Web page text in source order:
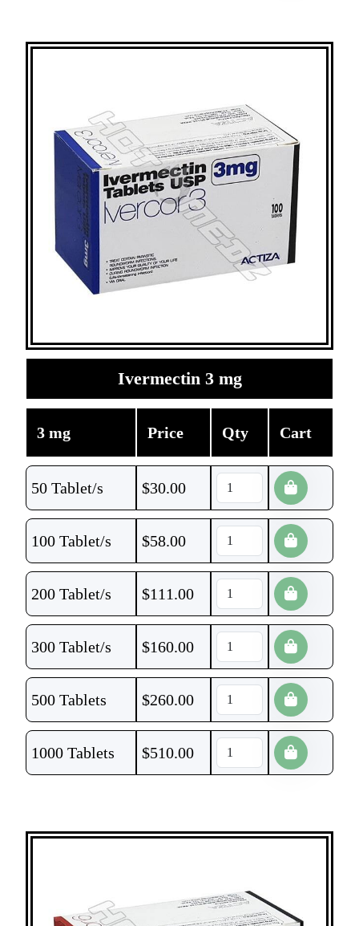
Ivermectin 3 mg
3 mg Price Qty Cart
50 Tablet/s $30.00
100 Tablet/s $58.00
200 Tablet/s $111.00
300 Tablet/s $160.00
500 Tablets $260.00
1000 Tablets $510.00